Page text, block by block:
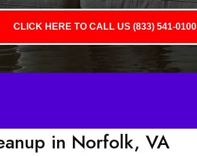
CLICK HERE TO CALL US (833) 541-0100
in Norfolk, VA